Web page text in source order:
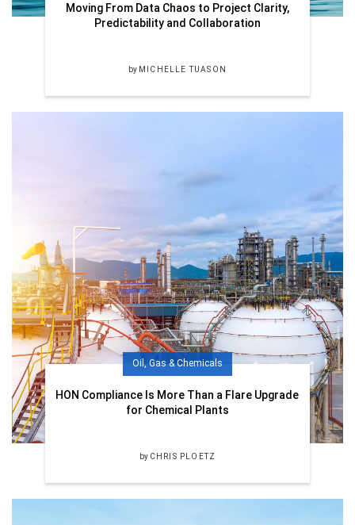
Moving From Data Chaos to Project Clarity,
Predictability and Collaboration
by MICHELLE TUASON
Oil, Gas & Chemicals
HON Compliance Is More Than a Flare Upgrade
for Chemical Plants
by CHRIS PLOETZ